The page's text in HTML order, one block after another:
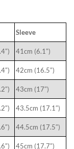
Sleeve
41cm (6.1″)
42cm (16.5″)
43cm (17″)
43.5cm (17.1″)
44.5cm (17.5″)
45cm (17.7″)